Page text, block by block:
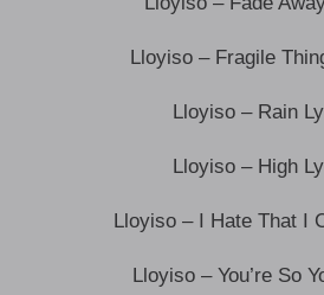
Lloyiso – Fragile
Lloyiso – Rain
Lloyiso – High
Lloyiso – I Hate That I
Lloyiso – You’re So